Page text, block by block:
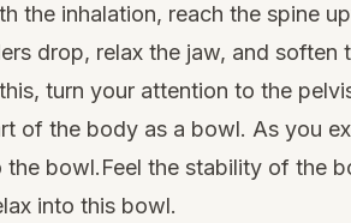
the inhalation, reach the spine
drop, relax the jaw, and
turn your attention to the
of the body as a bowl. As you
bowl.Feel the stability of the
into this bowl.